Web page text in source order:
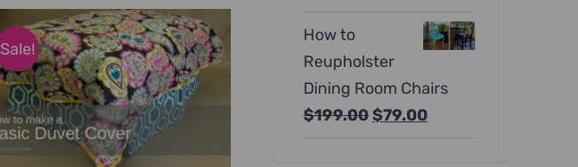
was:
$89.00.
is:
$69.00.
Sale!
was:
$99.00.$79.00.
How to
Reupholster
Dining Room Chairs
$199.00Original
$79.00Current